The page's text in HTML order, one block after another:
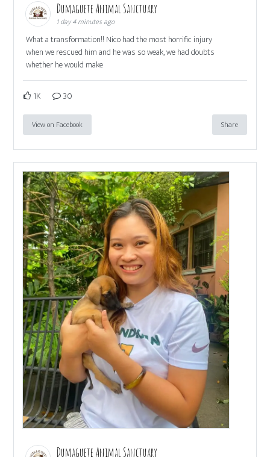
Dumaguete Animal Sanctuary
1 day 4 minutes ago
What a transformation!! Nico had the most horrific injury
when we rescued him and he was so weak, we had doubts
whether he would make
1K 30
View on Facebook Share
Dumaguete Animal Sanctuary